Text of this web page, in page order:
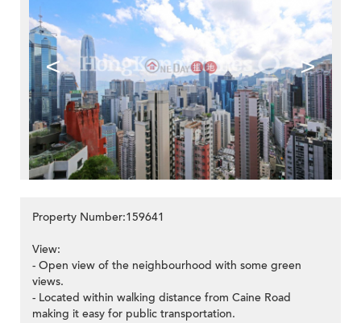
< >
Property Number:159641
View:
- Open view of the neighbourhood with some green
views.
- Located within walking distance from Caine Road
making it easy for public transportation.